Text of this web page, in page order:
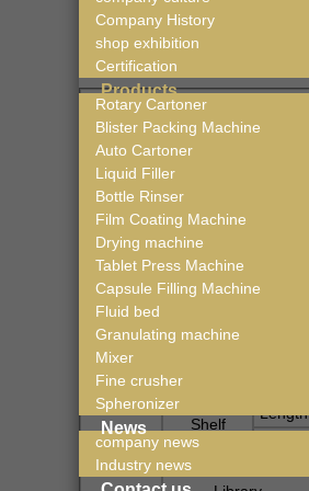
Company History
shop exhibition
Certification
Products
Rotary Cartoner
Blister Packing Machine
Auto Cartoner
Liquid Filler
Bottle Rinser
Film Coating Machine
Drying machine
Tablet Press Machine
Capsule Filling Machine
Fluid bed
Granulating machine
Mixer
Fine crusher
Spheronizer
News
company news
Industry news
Technical Data
Freeze Drying ma chine
Nominal Area
Capacity
Area of the heat
shelf
Tray Size
Total Volume
Shelf
Length
Volume of Drying